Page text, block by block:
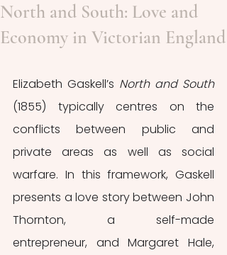
North and South: Love and
Economy in Victorian England
Elizabeth Gaskell’s North and South
(1855) typically centres on the
conflicts between public and
private areas as well as social
warfare. In this framework, Gaskell
presents a love story between John
Thornton, a self-made
entrepreneur, and Margaret Hale,